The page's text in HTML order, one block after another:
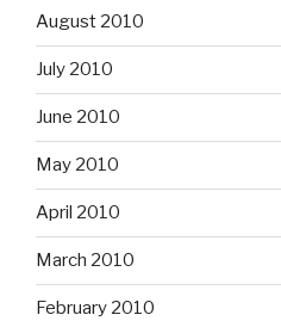
August 2010
July 2010
June 2010
May 2010
April 2010
March 2010
February 2010